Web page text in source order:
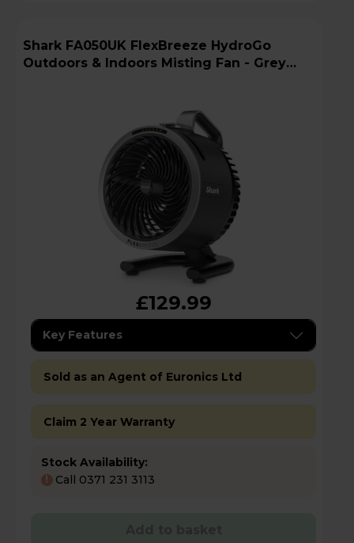
Shark FA050UK FlexBreeze HydroGo
Outdoors & Indoors Misting Fan - Grey
£129.99
Key Features
Sold as an Agent of Euronics Ltd
Claim 2 Year Warranty
Stock Availability:
! Call 0371 231 3113